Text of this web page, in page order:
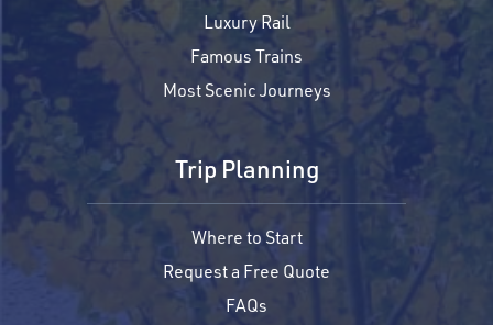
Luxury Rail
Famous Trains
Most Scenic Journeys
Trip Planning
Where to Start
Request a Free Quote
FAQs